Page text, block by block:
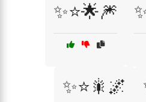
✨⭐🌟🎆
✨⭐🎇🌌